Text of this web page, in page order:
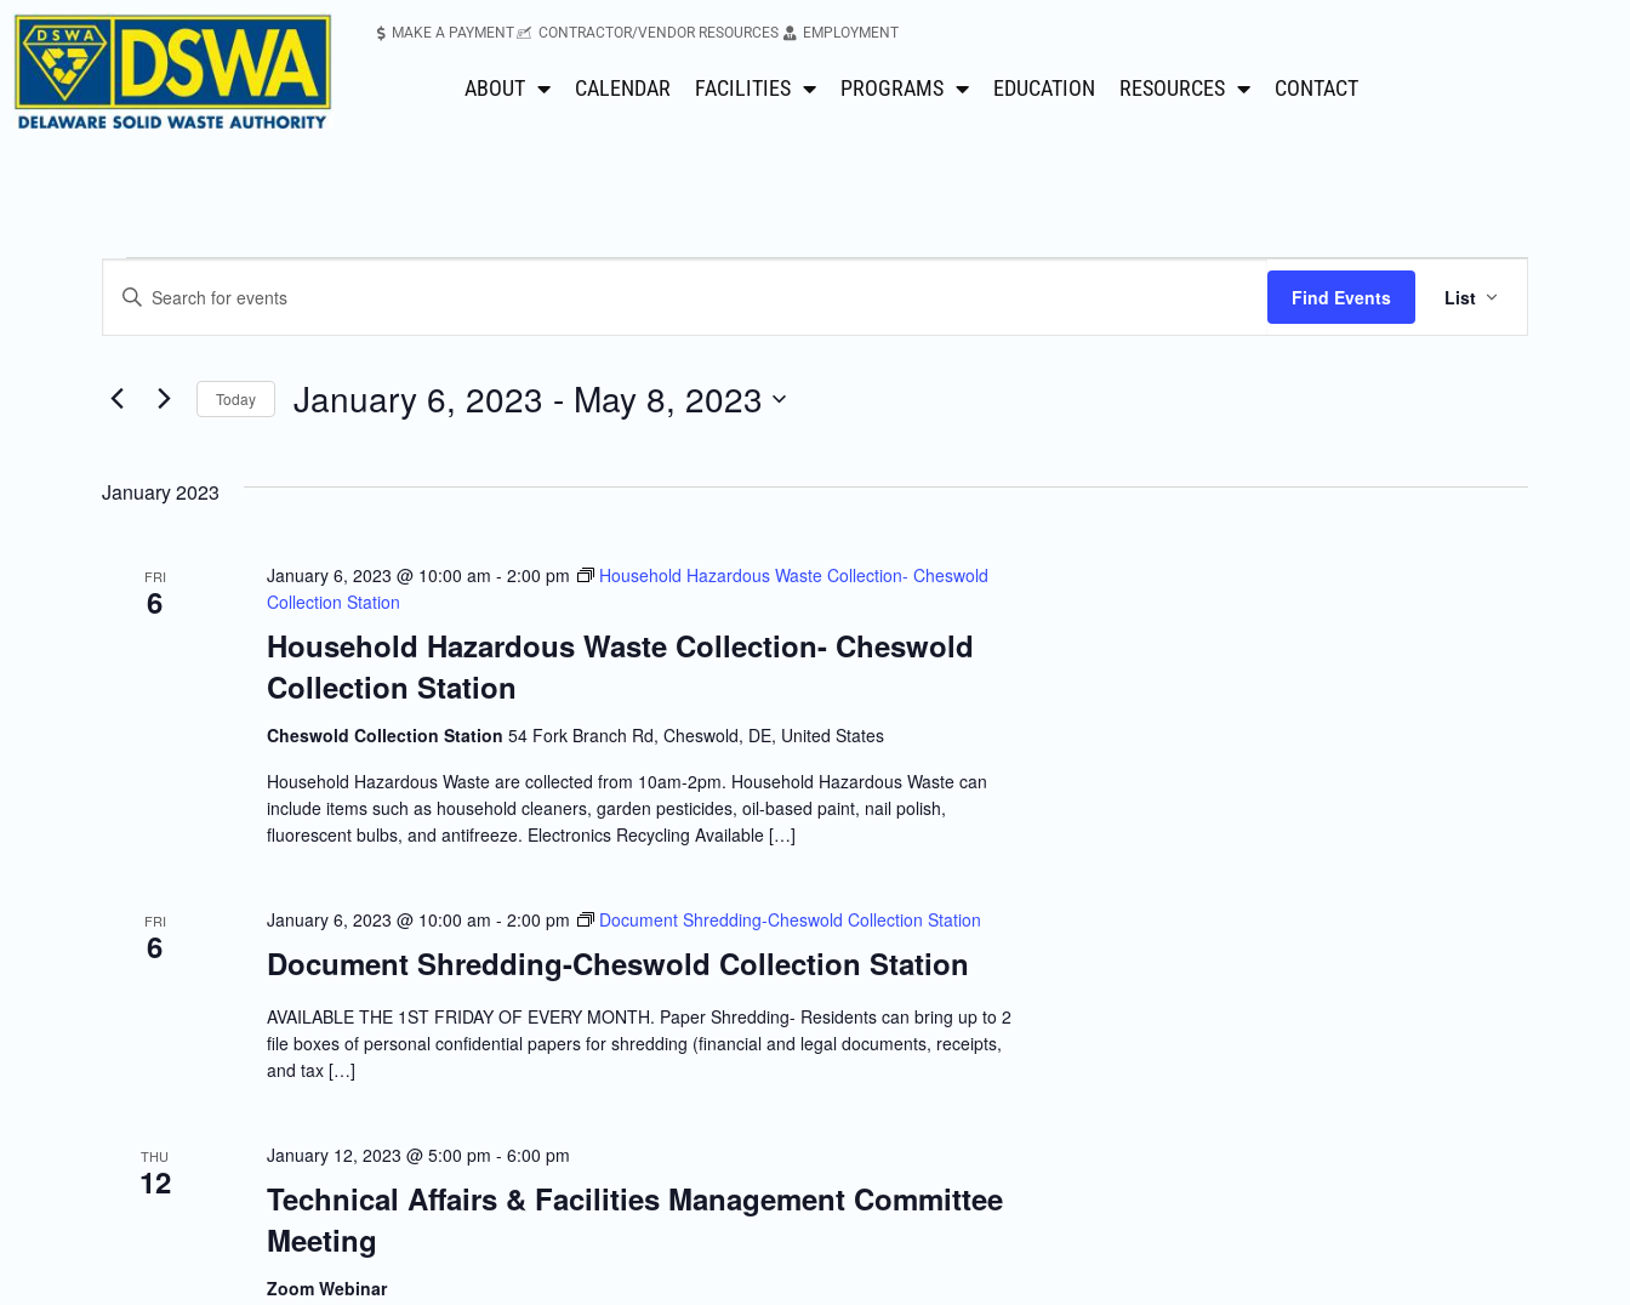
MAKE A PAYMENT CONTRACTOR/VENDOR RESOURCES EMPLOYMENT
ABOUT CALENDAR FACILITIES PROGRAMS EDUCATION RESOURCES CONTACT
Events
and
Views
Navigation
Enter
Events
Find Events
Event
Views
List
Today January 6, 2023 - May 8, 2023
January 2023
FRI
6
Household Hazardous Waste Collection- Cheswold
Collection Station
January 6, 2023 @ 10:00 am - 2:00 pm
Household Hazardous Waste Collection- Cheswold
Collection Station
Cheswold Collection Station 54 Fork Branch Rd, Cheswold, DE, United States
Household Hazardous Waste are collected from 10am-2pm. Household Hazardous Waste can
include items such as household cleaners, garden pesticides, oil-based paint, nail polish,
fluorescent bulbs, and antifreeze. Electronics Recycling Available […]
FRI
6 Document Shredding-Cheswold Collection Station
January 6, 2023 @ 10:00 am - 2:00 pm Document Shredding-Cheswold Collection Station
AVAILABLE THE 1ST FRIDAY OF EVERY MONTH. Paper Shredding- Residents can bring up to 2
file boxes of personal confidential papers for shredding (financial and legal documents, receipts,
and tax […]
THU
12
Technical Affairs & Facilities Management Committee
Meeting
January 12, 2023 @ 5:00 pm - 6:00 pm
Zoom Webinar